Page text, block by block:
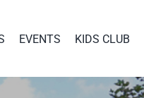
EVENTS KIDS CLUB